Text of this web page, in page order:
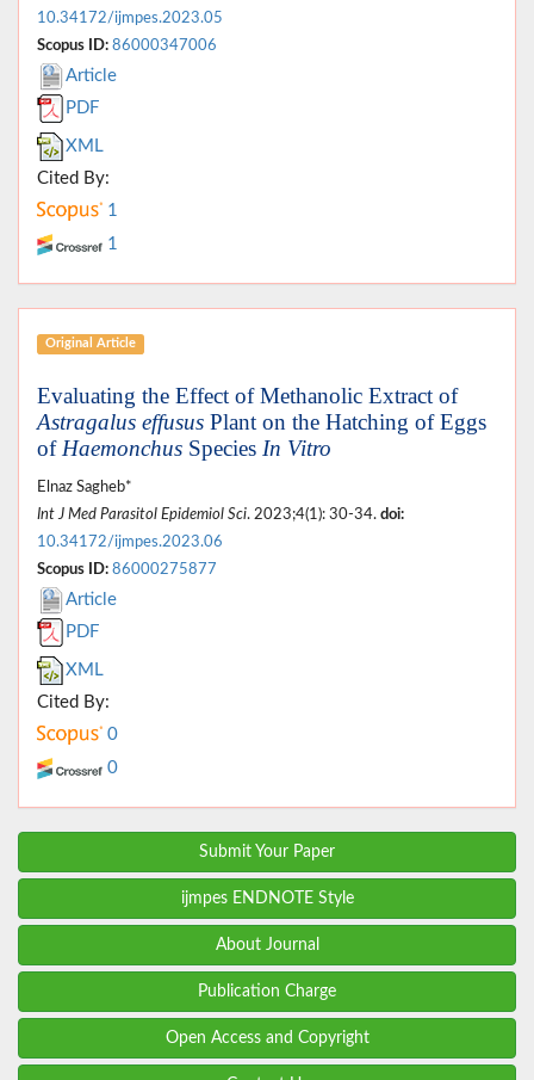
10.34172/ijmpes.2023.05
Scopus ID: 86000347006
Article
PDF
XML
Cited By:
1
1
Original Article
Evaluating the Effect of Methanolic Extract of
Astragalus effusus Plant on the Hatching of Eggs
of Haemonchus Species In Vitro
Elnaz Sagheb*
Int J Med Parasitol Epidemiol Sci. 2023;4(1): 30-34. doi:
10.34172/ijmpes.2023.06
Scopus ID: 86000275877
Article
PDF
XML
Cited By:
0
0
Submit Your Paper
ijmpes ENDNOTE Style
About Journal
Publication Charge
Open Access and Copyright